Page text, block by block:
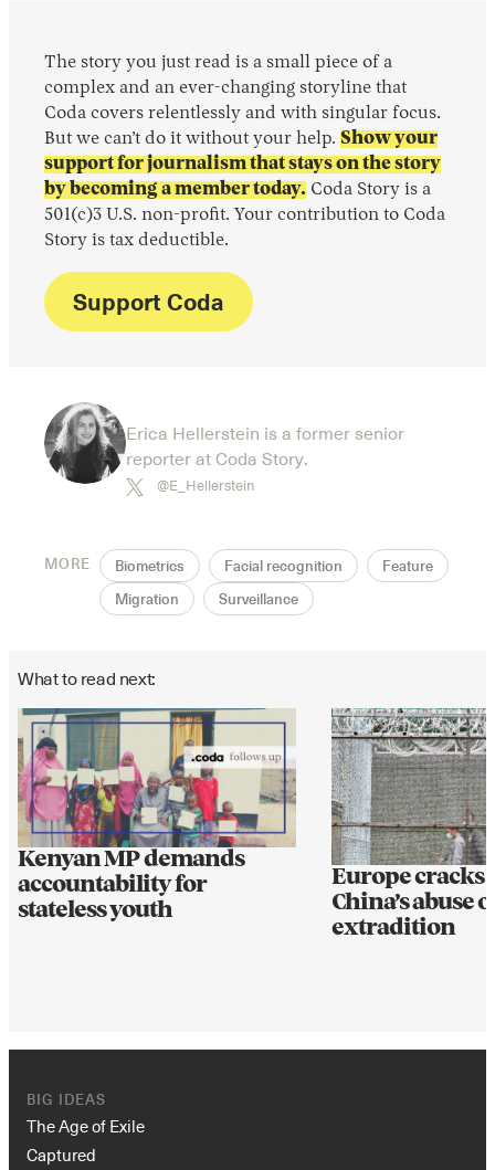
The story you just read is a small piece of a
complex and an ever-changing storyline that
Coda covers relentlessly and with singular focus.
But we can’t do it without your help. Show your
support for journalism that stays on the story
by becoming a member today. Coda Story is a
501(c)3 U.S. non-profit. Your contribution to Coda
Story is tax deductible.
Support Coda
Erica Hellerstein is a former senior
reporter at Coda Story.
@E_Hellerstein
MORE Biometrics Facial recognition Feature
Migration Surveillance
What to read next:
Kenyan MP demands
accountability for
stateless youth
Europe cracks
China’s abuse
extradition
BIG IDEAS
The Age of Exile
Captured